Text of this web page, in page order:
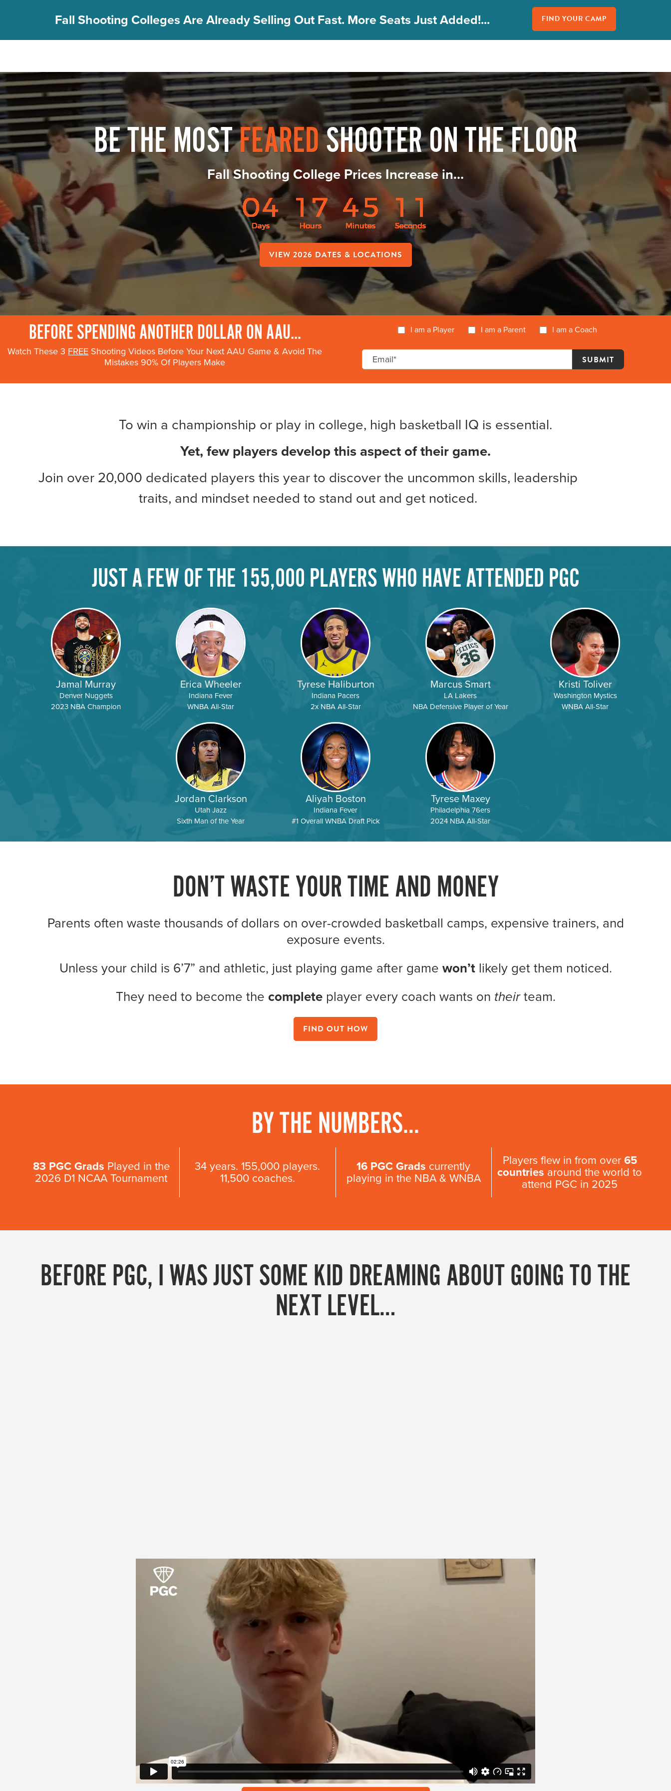
Fall Shooting Colleges Are Already Selling Out Fast. More Seats Just Added!... FIND YOUR CAMP
FIND YOUR CAMP
PGC Camps
Is PGC Right For You
Summer Dates & Locations
Fall Shooting College Dates & Locations
FAQs
Team Discounts
For Coaches
Coaches Start Here
Get Your FREE Book
Attend a Camp
Become a Member
Send Your Players to PGC
About PGC
Our Mission
Our Team
Giving Back
Contact Us
The PGC Blog
Reviews
Before & After PGC
BE THE MOSTFEAREDSHOOTER ON THE FLOOR
Fall Shooting College Prices Increase in…
VIEW 2026 DATES & LOCATIONS
BEFORE SPENDING ANOTHER DOLLAR ON AAU...
Watch These 3 FREE Shooting Videos Before Your Next AAU Game & Avoid The
Mistakes 90% Of Players Make
I am a Player I am a Parent I am a Coach
To win a championship or play in college, high basketball IQ is essential.
Yet, few players develop this aspect of their game.
Join over 20,000 dedicated players this year to discover the uncommon skills, leadership
traits, and mindset needed to stand out and get noticed.
JUST A FEW OF THE 155,000 PLAYERS WHO HAVE ATTENDED PGC
Jamal Murray
Denver Nuggets
2023 NBA Champion
Erica Wheeler
Indiana Fever
WNBA All-Star
Tyrese Haliburton
Indiana Pacers
2x NBA All-Star
Marcus Smart
LA Lakers
NBA Defensive Player of Year
Kristi Toliver
Washington Mystics
WNBA All-Star
Jordan Clarkson
Utah Jazz
Sixth Man of the Year
Aliyah Boston
Indiana Fever
#1 Overall WNBA Draft Pick
Tyrese Maxey
Philadelphia 76ers
2024 NBA All-Star
DON’T WASTE YOUR TIME AND MONEY
Parents often waste thousands of dollars on over-crowded basketball camps, expensive trainers, and
exposure events.
Unless your child is 6’7” and athletic, just playing game after game won’tlikely get them noticed.
They need to become the complete player every coach wants on theirteam.
FIND OUT HOW
BY THE NUMBERS...
83 PGC Grads Played in the
2026 D1 NCAA Tournament
34 years. 155,000 players.
11,500 coaches.
16 PGC Grads currently
playing in the NBA & WNBA
Players flew in from over 65
countries around the world to
attend PGC in 2025
BEFORE PGC, I WAS JUST SOME KID DREAMING ABOUT GOING TO THE
NEXT LEVEL…